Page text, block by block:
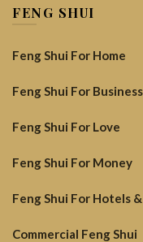
FENG SHUI
Feng Shui For Home
Feng Shui For Business
Feng Shui For Love
Feng Shui For Money
Feng Shui For Hotels
Commercial Feng Shui